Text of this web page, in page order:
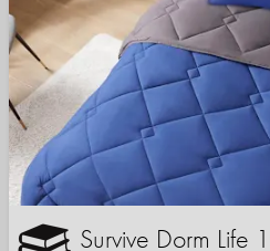
Survive Dorm Life